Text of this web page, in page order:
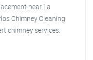
near La
Chimney Cleaning
chimney services.